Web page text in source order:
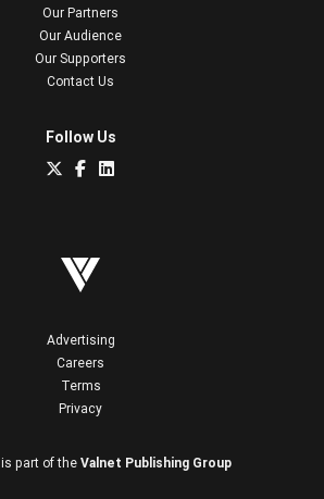
Our Partners
Our Audience
Our Supporters
Contact Us
Follow Us
Advertising
Careers
Terms
Privacy
is part of the Valnet Publishing Group